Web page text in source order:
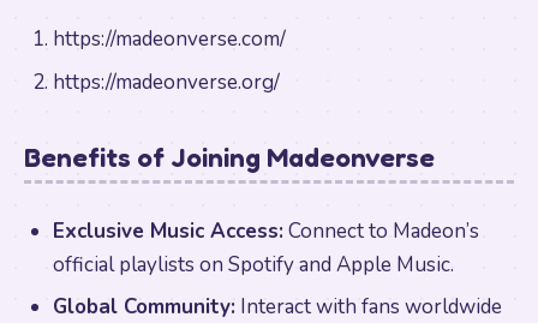
https://madeonverse.com/
https://madeonverse.org/
Benefits of Joining Madeonverse
Exclusive Music Access: Connect to Madeon’s
official playlists on Spotify and Apple Music.
Global Community: Interact with fans worldwide